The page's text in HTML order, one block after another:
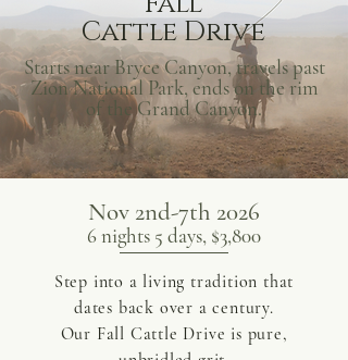
Cattle Drive
Starts near Bryce Canyon, travels past
Zion National Park, ends on the rim
of the Grand Canyon.
Nov 2nd-7th 2026
6 nights 5 days, $3,800
Step into a living tradition that
dates back over a century.
Our Fall Cattle Drive is pure,